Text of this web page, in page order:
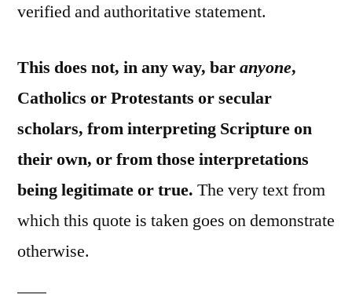
verified and authoritative statement.
This does not, in any way, baranyone,
Catholics or Protestants or secular
scholars, from interpreting Scripture on
their own, or from those interpretations
being legitimate or true. The very text from
which this quote is taken goes on demonstrate
otherwise.